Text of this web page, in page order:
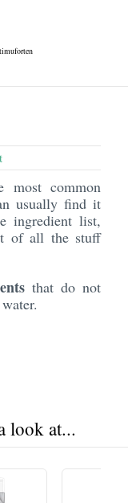
most common
usually find it
ingredient list,
of all the stuff
that do not
look at...